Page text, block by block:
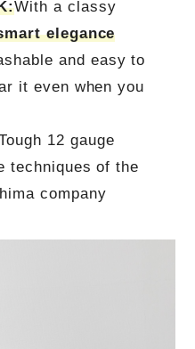
With a classy
elegance
and easy to
it even when you
12 gauge
techniques of the
company